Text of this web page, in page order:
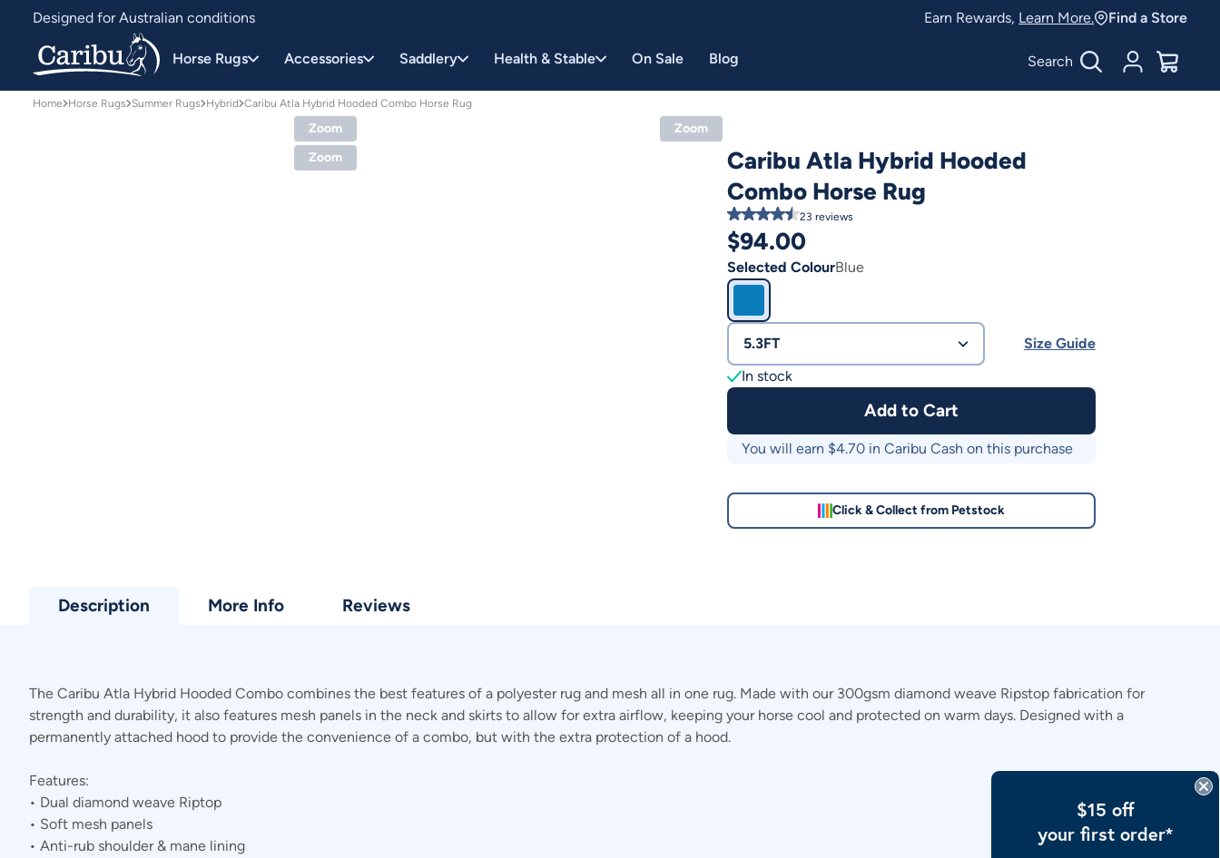
Designed for Australian conditions
Earn Caribu Cash on every purchase^
Earn Rewards, Learn More. Find a Store
Horse Rugs Accessories Saddlery Health & Stable On Sale Blog Search Account
$0.00
Home Horse Rugs Summer Rugs Hybrid Caribu Atla Hybrid Hooded Combo Horse Rug
Zoom
Zoom
Zoom
Caribu Atla Hybrid Hooded
Combo Horse Rug
23 reviews
$94.00
Selected ColourBlue
5.3FT
Size Guide
In stock
Add to Cart
You will earn $4.70in Caribu Cash on this purchase
Click & Collect from Petstock
Description More Info Reviews
The Caribu Atla Hybrid Hooded Combo combines the best features of a polyester rug and mesh all in one rug. Made with our 300gsm diamond weave Ripstop fabrication for
strength and durability, it also features mesh panels in the neck and skirts to allow for extra airflow, keeping your horse cool and protected on warm days. Designed with a
permanently attached hood to provide the convenience of a combo, but with the extra protection of a hood.
Features:
• Dual diamond weave Riptop
• Soft mesh panels
• Anti-rub shoulder & mane lining
$15 off
your first order*